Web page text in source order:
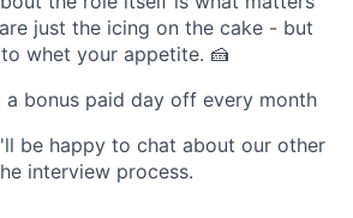
just the icing on the cake - but
whet your appetite. 🍰
a bonus paid day off every month
be happy to chat about our other
interview process.